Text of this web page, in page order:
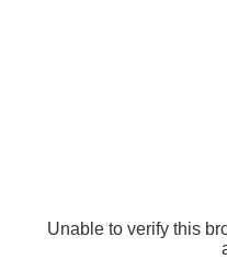
Unable to verify this